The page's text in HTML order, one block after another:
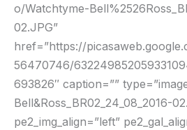
o/Watchtyme-
02.JPG”
href=”https://
56470746/
693826″ caption=””
Bell&Ross_BR02_24_08_2016-
pe2_img_align=”left”